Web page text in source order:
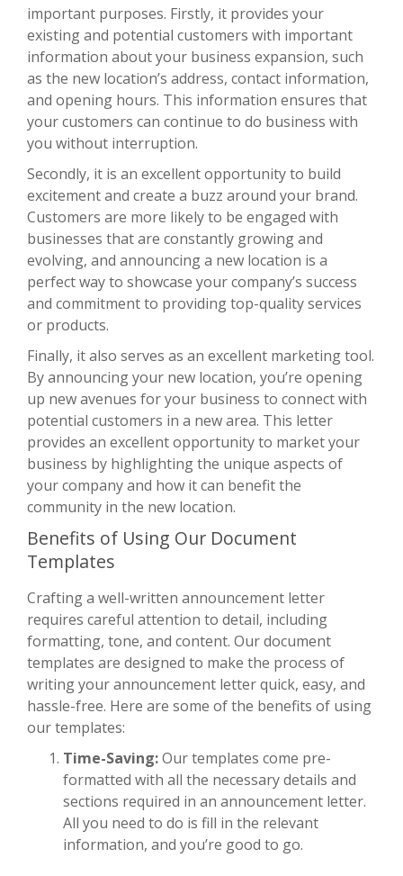
important purposes. Firstly, it provides your
existing and potential customers with important
information about your business expansion, such
as the new location’s address, contact information,
and opening hours. This information ensures that
your customers can continue to do business with
you without interruption.
Secondly, it is an excellent opportunity to build
excitement and create a buzz around your brand.
Customers are more likely to be engaged with
businesses that are constantly growing and
evolving, and announcing a new location is a
perfect way to showcase your company’s success
and commitment to providing top-quality services
or products.
Finally, it also serves as an excellent marketing tool.
By announcing your new location, you’re opening
up new avenues for your business to connect with
potential customers in a new area. This letter
provides an excellent opportunity to market your
business by highlighting the unique aspects of
your company and how it can benefit the
community in the new location.
Benefits of Using Our Document
Templates
Crafting a well-written announcement letter
requires careful attention to detail, including
formatting, tone, and content. Our document
templates are designed to make the process of
writing your announcement letter quick, easy, and
hassle-free. Here are some of the benefits of using
our templates:
Time-Saving:Our templates come pre-
formatted with all the necessary details and
sections required in an announcement letter.
All you need to do is fill in the relevant
information, and you’re good to go.